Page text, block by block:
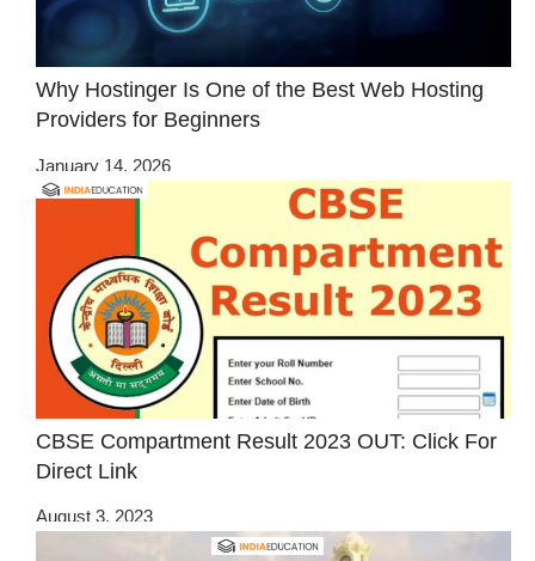
Why Hostinger Is One of the Best Web Hosting
Providers for Beginners
January 14, 2026
CBSE Compartment Result 2023 OUT: Click For
Direct Link
August 3, 2023